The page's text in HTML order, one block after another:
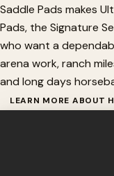
Saddle Pads makes
Pads, the Signature
who want a
arena work, ranch
and long days
LEARN MORE ABOUT